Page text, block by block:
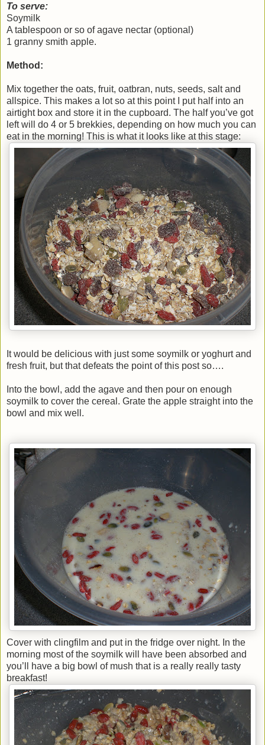
To serve:
Soymilk
A tablespoon or so of agave nectar (optional)
1 granny smith apple.
Method:
Mix together the oats, fruit, oatbran, nuts, seeds, salt and
allspice. This makes a lot so at this point I put half into an
airtight box and store it in the cupboard. The half you’ve got
left will do 4 or 5 brekkies, depending on how much you can
eat in the morning! This is what it looks like at this stage:
It would be delicious with just some soymilk or yoghurt and
fresh fruit, but that defeats the point of this post so….
Into the bowl, add the agave and then pour on enough
soymilk to cover the cereal. Grate the apple straight into the
bowl and mix well.
Cover with clingfilm and put in the fridge over night. In the
morning most of the soymilk will have been absorbed and
you’ll have a big bowl of mush that is a really really tasty
breakfast!